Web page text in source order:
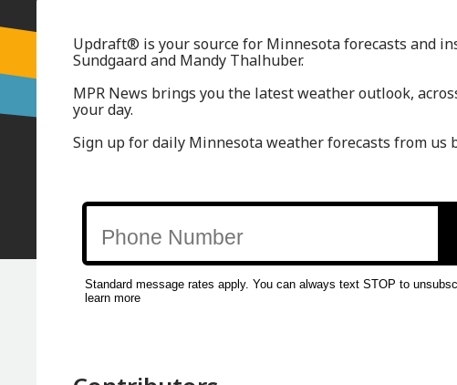
Updraft® is your source for Minnesota forecasts and
Sundgaard and Mandy Thalhuber.
MPR News brings you the latest weather outlook,
your day.
Sign up for daily Minnesota weather forecasts from us